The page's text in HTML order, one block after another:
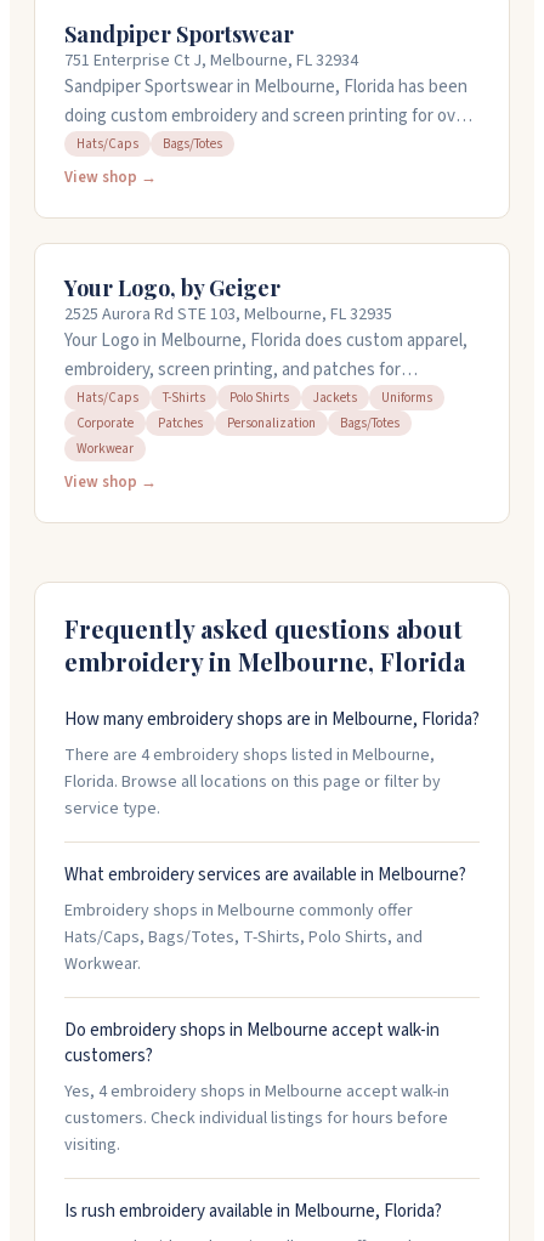
Sandpiper Sportswear
751 Enterprise Ct J, Melbourne, FL 32934
Sandpiper Sportswear in Melbourne, Florida has been
doing custom embroidery and screen printing for over
35 years. They handle hats, caps, bags, and garments
with attention to detail. You can get rush service if you
quote.
Hats/Caps Bags/Totes
View shop →
Your Logo, by Geiger
2525 Aurora Rd STE 103, Melbourne, FL 32935
Your Logo in Melbourne, Florida does custom apparel,
embroidery, screen printing, and patches for
everything from corporate orders to event
merchandise. They work with t-shirts, polos, hats,
jackets, uniforms, and more. The team handles design
help and takes rush orders when you need quick
Hats/Caps T-Shirts Polo Shirts Jackets
Uniforms
Corporate
Patches Personalization
Bags/Totes
Workwear
View shop →
Frequently asked questions about
embroidery in Melbourne, Florida
How many embroidery shops are in Melbourne, Florida?
There are 4 embroidery shops listed in Melbourne,
Florida. Browse all locations on this page or filter by
service type.
What embroidery services are available in Melbourne?
Embroidery shops in Melbourne commonly offer
Hats/Caps, Bags/Totes, T-Shirts, Polo Shirts, and
Workwear.
Do embroidery shops in Melbourne accept walk-in
customers?
Yes, 4 embroidery shops in Melbourne accept walk-in
customers. Check individual listings for hours before
visiting.
Is rush embroidery available in Melbourne, Florida?